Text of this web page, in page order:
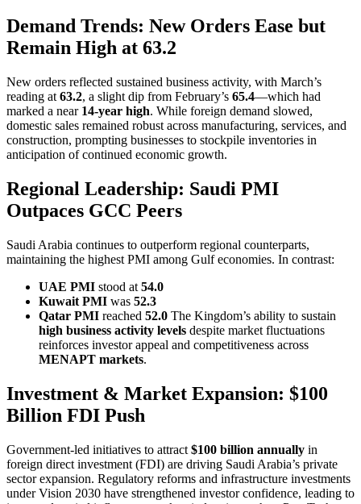
Demand Trends: New Orders Ease but
Remain High at 63.2
New orders reflected sustained business activity, with March’s
reading at 63.2, a slight dip from February’s 65.4—which had
marked a near 14-year high. While foreign demand slowed,
domestic sales remained robust across manufacturing, services, and
construction, prompting businesses to stockpile inventories in
anticipation of continued economic growth.
Regional Leadership: Saudi PMI
Outpaces GCC Peers
Saudi Arabia continues to outperform regional counterparts,
maintaining the highest PMI among Gulf economies. In contrast:
UAE PMI stood at 54.0
Kuwait PMI was 52.3
Qatar PMI reached 52.0 The Kingdom’s ability to sustain
high business activity levels despite market fluctuations
reinforces investor appeal and competitiveness across
MENAPT markets.
Investment & Market Expansion: $100
Billion FDI Push
Government-led initiatives to attract $100 billion annually in
foreign direct investment (FDI) are driving Saudi Arabia’s private
sector expansion. Regulatory reforms and infrastructure investments
under Vision 2030 have strengthened investor confidence, leading to